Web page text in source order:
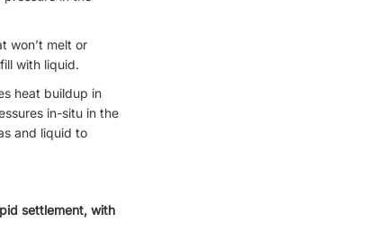
won’t melt or
with liquid.
heat buildup in
in-situ in the
and liquid to
settlement, with